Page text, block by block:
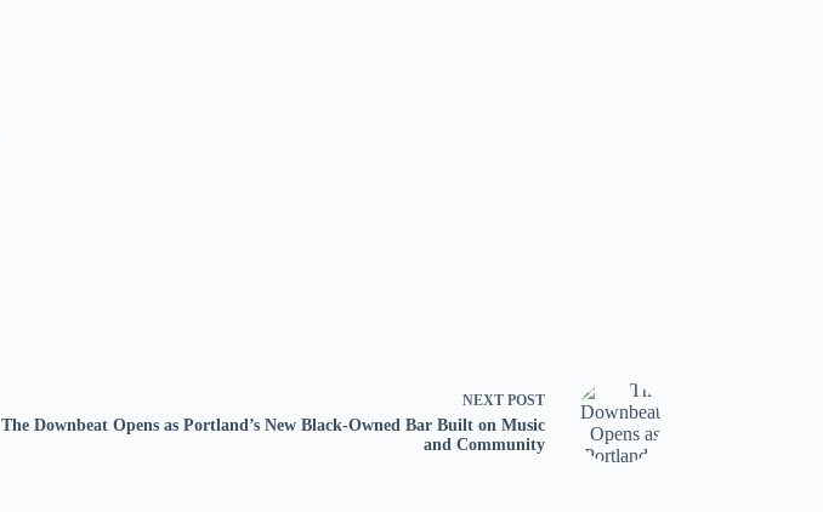
NEXT POST
The Downbeat Opens as Portland’s New Black-Owned Bar Built on Music
and Community